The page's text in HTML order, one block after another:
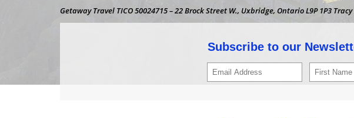
Getaway Travel TICO 50024715 – 22 Brock Street W., Uxbridge, Ontario L9P 1P3 Tracy
Subscribe to our